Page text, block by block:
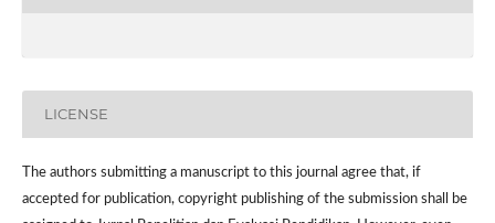
LICENSE
The authors submitting a manuscript to this journal agree that, if
accepted for publication, copyright publishing of the submission shall be